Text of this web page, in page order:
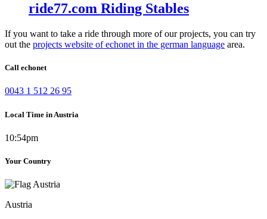
ride77.com Riding Stables
If you want to take a ride through more of our projects, you can try
out the projects website of echonet in the german language area.
Call echonet
0043 1 512 26 95
Local Time in Austria
10:54pm
Your Country
Austria